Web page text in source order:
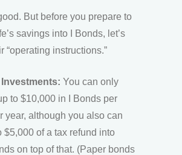
But before you prepare to
savings into I Bonds, let’s
“operating instructions.”
Investments: You can only
to $10,000 in I Bonds per
year, although you also can
$5,000 of a tax refund into
on top of that. (Paper bonds